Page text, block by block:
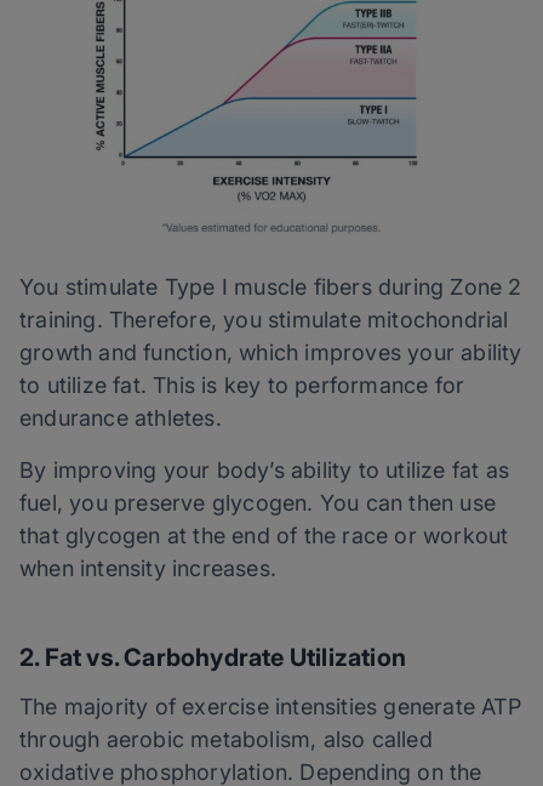
You stimulate Type I muscle fibers during Zone 2
training. Therefore, you stimulate mitochondrial
growth and function, which improves your ability
to utilize fat. This is key to performance for
endurance athletes.
By improving your body’s ability to utilize fat as
fuel, you preserve glycogen. You can then use
that glycogen at the end of the race or workout
when intensity increases.
2. Fat vs. Carbohydrate Utilization
The majority of exercise intensities generate ATP
through aerobic metabolism, also called
oxidative phosphorylation. Depending on the